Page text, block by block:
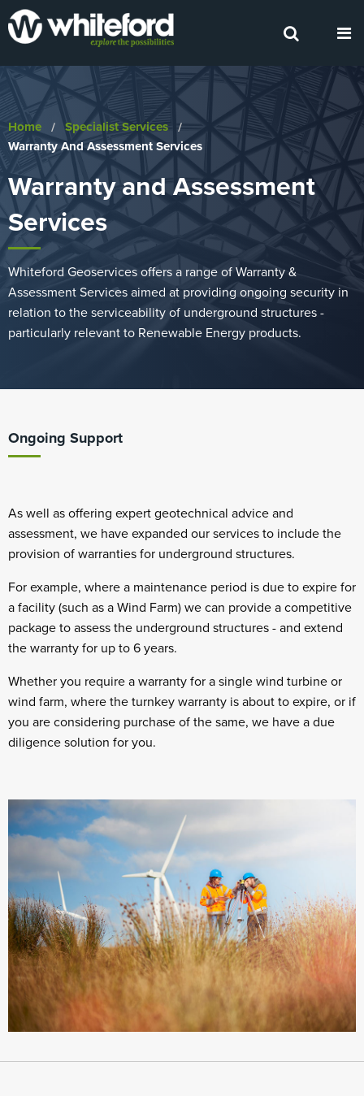
Home
Specialist Services
Current:
Warranty And Assessment Services
Warranty and Assessment
Services
Whiteford Geoservices offers a range of Warranty &
Assessment Services aimed at providing ongoing security in
relation to the serviceability of underground structures -
particularly relevant to Renewable Energy products.
Ongoing Support
As well as offering expert geotechnical advice and
assessment, we have expanded our services to include the
provision of warranties for underground structures.
For example, where a maintenance period is due to expire for
a facility (such as a Wind Farm) we can provide a competitive
package to assess the underground structures - and extend
the warranty for up to 6 years.
Whether you require a warranty for a single wind turbine or
wind farm, where the turnkey warranty is about to expire, or if
you are considering purchase of the same, we have a due
diligence solution for you.